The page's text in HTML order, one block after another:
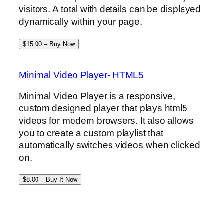
visitors. A total with details can be displayed
dynamically within your page.
$15.00 – Buy Now
Minimal Video Player- HTML5
Minimal Video Player is a responsive,
custom designed player that plays html5
videos for modern browsers. It also allows
you to create a custom playlist that
automatically switches videos when clicked
on.
$8.00 – Buy It Now